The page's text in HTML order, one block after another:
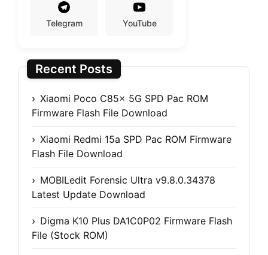
Telegram YouTube
Recent Posts
Xiaomi Poco C85x 5G SPD Pac ROM
Firmware Flash File Download
Xiaomi Redmi 15a SPD Pac ROM Firmware
Flash File Download
MOBILedit Forensic Ultra v9.8.0.34378
Latest Update Download
Digma K10 Plus DA1C0P02 Firmware Flash
File (Stock ROM)